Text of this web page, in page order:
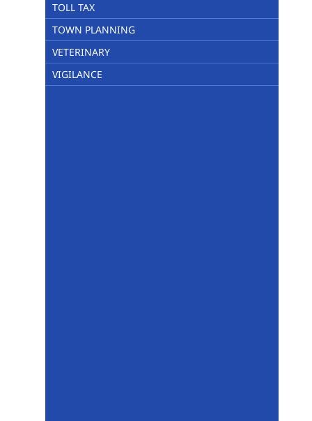
TOLL TAX
TOWN PLANNING
VETERINARY
VIGILANCE